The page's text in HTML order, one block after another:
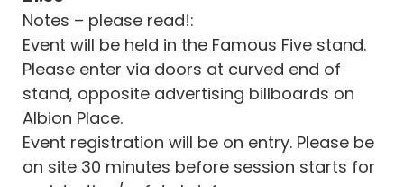
Notes – please read!:
Event will be held in the Famous Five stand.
Please enter via doors at curved end of
stand, opposite advertising billboards on
Albion Place.
Event registration will be on entry. Please be
on site 30 minutes before session starts for